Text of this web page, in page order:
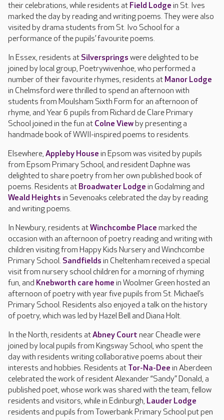
their celebrations, while residents at Field Lodge in St. Ives
marked the day by reading and writing poems. They were also
visited by drama students from St. Ivo School for a
performance of the pupils’ favourite poems.
In Essex, residents at Silversprings were delighted to be
joined by local group, Poetrywivenhoe, who performed a
number of their favourite rhymes, residents at Manor Lodge
in Chelmsford were thrilled to spend an afternoon with
students from Moulsham Sixth Form for an afternoon of
rhyme, and Year 6 pupils from Richard de Clare Primary
School joined in the fun at Colne Viewby presenting a
handmade book of WWII-inspired poems to residents.
Elsewhere, Appleby House in Epsom was visited by pupils
from Epsom Primary School, and resident Daphne was
delighted to share poetry from her own published book of
poems. Residents at Broadwater Lodge in Godalming and
Weald Heights in Sevenoaks celebrated the day by reading
and writing poems.
In Newbury, residents atWinchcombe Place marked the
occasion with an afternoon of poetry reading and writing with
children visiting from Happy Kids Nursery and Winchcombe
Primary School. Sandfields in Cheltenham received a special
visit from nursery school children for a morning of rhyming
fun, and Knebworth care home in Woolmer Green hosted an
afternoon of poetry with year five pupils from St. Michael’s
Primary School. Residents also enjoyed a talk on the history
of poetry, which was led by Hazel Bell and Diana Holt.
In the North, residents atAbney Court near Cheadle were
joined by local pupils from Kingsway School, who spent the
day with residents writing collaborative poems about their
interests and hobbies. Residents at Tor-Na-Dee in Aberdeen
celebrated the work of resident Alexander “Sandy” Donald, a
published poet, whose work was shared with the team, fellow
residents and visitors, while in Edinburgh, Lauder Lodge
residents and pupils from Towerbank Primary School put pen